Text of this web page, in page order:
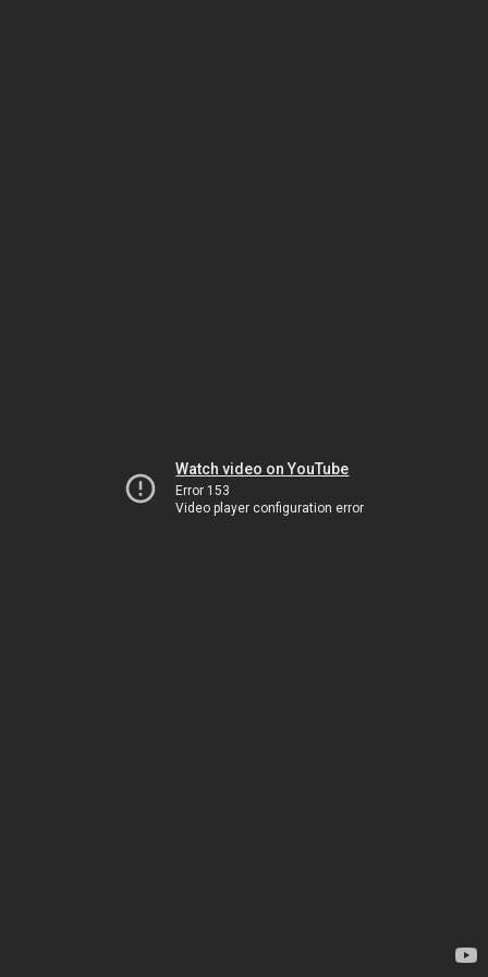
Watch video on YouTube
Error 153
Video player configuration error